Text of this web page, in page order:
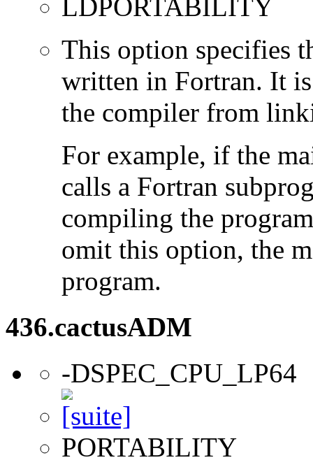
LDPORTABILITY
This option specifies
written in Fortran. It
the compiler from
For example, if the
calls a Fortran
compiling the
omit this option, the
program.
436.cactusADM
-DSPEC_CPU_LP64
PORTABILITY